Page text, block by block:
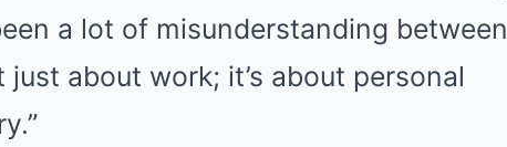
a lot of misunderstanding between
just about work; it’s about personal